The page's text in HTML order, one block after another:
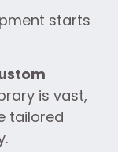
starts
is vast,
tailored